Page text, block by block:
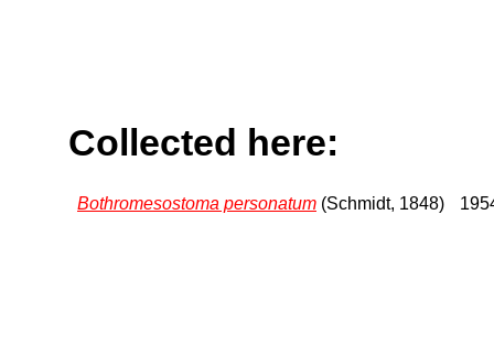
Collected here:
Bothromesostoma personatum (Schmidt, 1848)